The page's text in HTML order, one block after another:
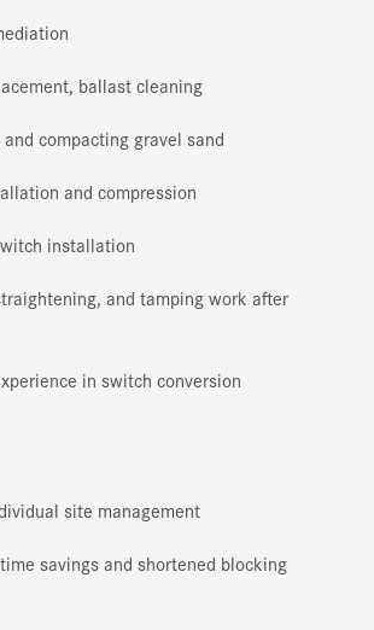
ballast cleaning
compacting gravel sand
and compression
installation
and tamping work after
in switch conversion
site management
savings and shortened blocking